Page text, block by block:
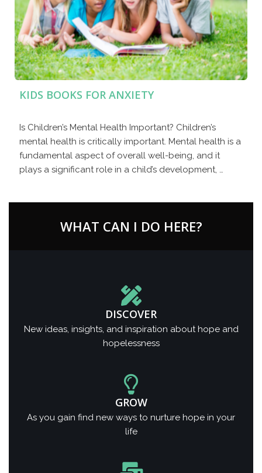
KIDS BOOKS FOR ANXIETY
Is Children’s Mental Health Important? Children’s
mental health is critically important. Mental health is a
fundamental aspect of overall well-being, and it
plays a significant role in a child’s development, …
WHAT CAN I DO HERE?
DISCOVER
New ideas, insights, and inspiration about hope and
hopelessness
GROW
As you gain find new ways to nurture hope in your
life